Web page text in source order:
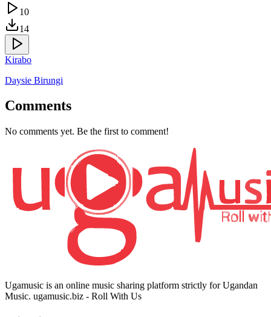
10
14
Kirabo
Daysie Birungi
Comments
No comments yet. Be the first to comment!
Ugamusic is an online music sharing platform strictly for Ugandan
Music. ugamusic.biz - Roll With Us